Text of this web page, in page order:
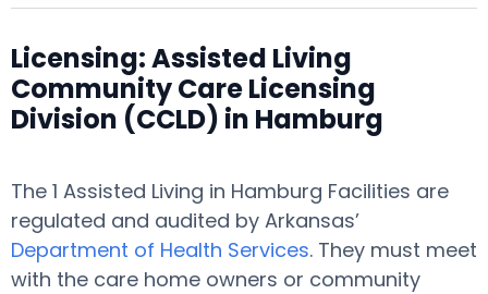
Licensing: Assisted Living
Community Care Licensing
Division (CCLD) in Hamburg
The 1 Assisted Living in Hamburg Facilities are
regulated and audited by Arkansas’
Department of Health Services. They must meet
with the care home owners or community